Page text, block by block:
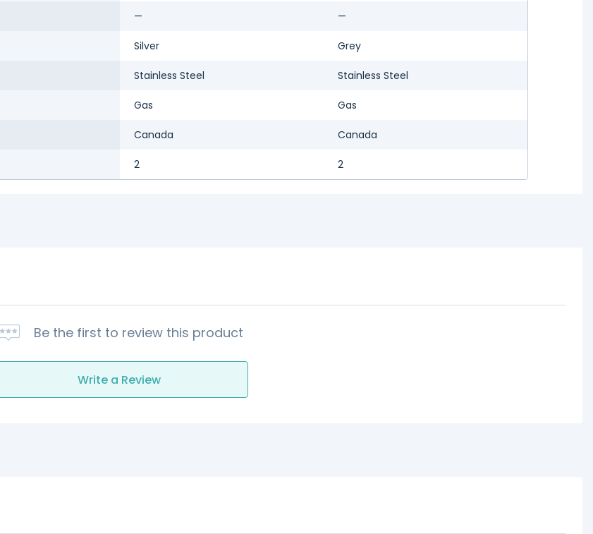
— —
Silver Grey
Stainless Steel Stainless Steel
Gas Gas
Canada Canada
2 2
Be the first to review this product
Write a Review